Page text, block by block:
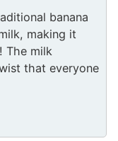
banana
making it
The milk
that everyone